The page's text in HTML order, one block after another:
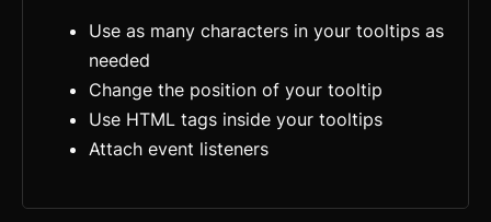
Use as many characters in your tooltips as
needed
Change the position of your tooltip
Use HTML tags inside your tooltips
Attach event listeners